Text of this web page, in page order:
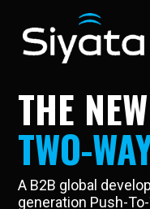
Player
THE
TWO-
A B2B global
generation Push-